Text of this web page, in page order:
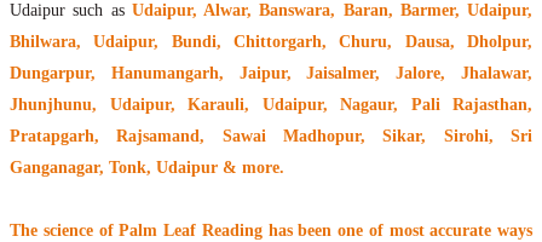
Udaipur such as Udaipur, Alwar, Banswara, Baran, Barmer, Udaipur,
Bhilwara, Udaipur, Bundi, Chittorgarh, Churu, Dausa, Dholpur,
Dungarpur, Hanumangarh, Jaipur, Jaisalmer, Jalore, Jhalawar,
Jhunjhunu, Udaipur, Karauli, Udaipur, Nagaur, Pali Rajasthan,
Pratapgarh, Rajsamand, Sawai Madhopur, Sikar, Sirohi, Sri
Ganganagar, Tonk, Udaipur & more.
The science of Palm Leaf Readinghas been one of most accurate ways